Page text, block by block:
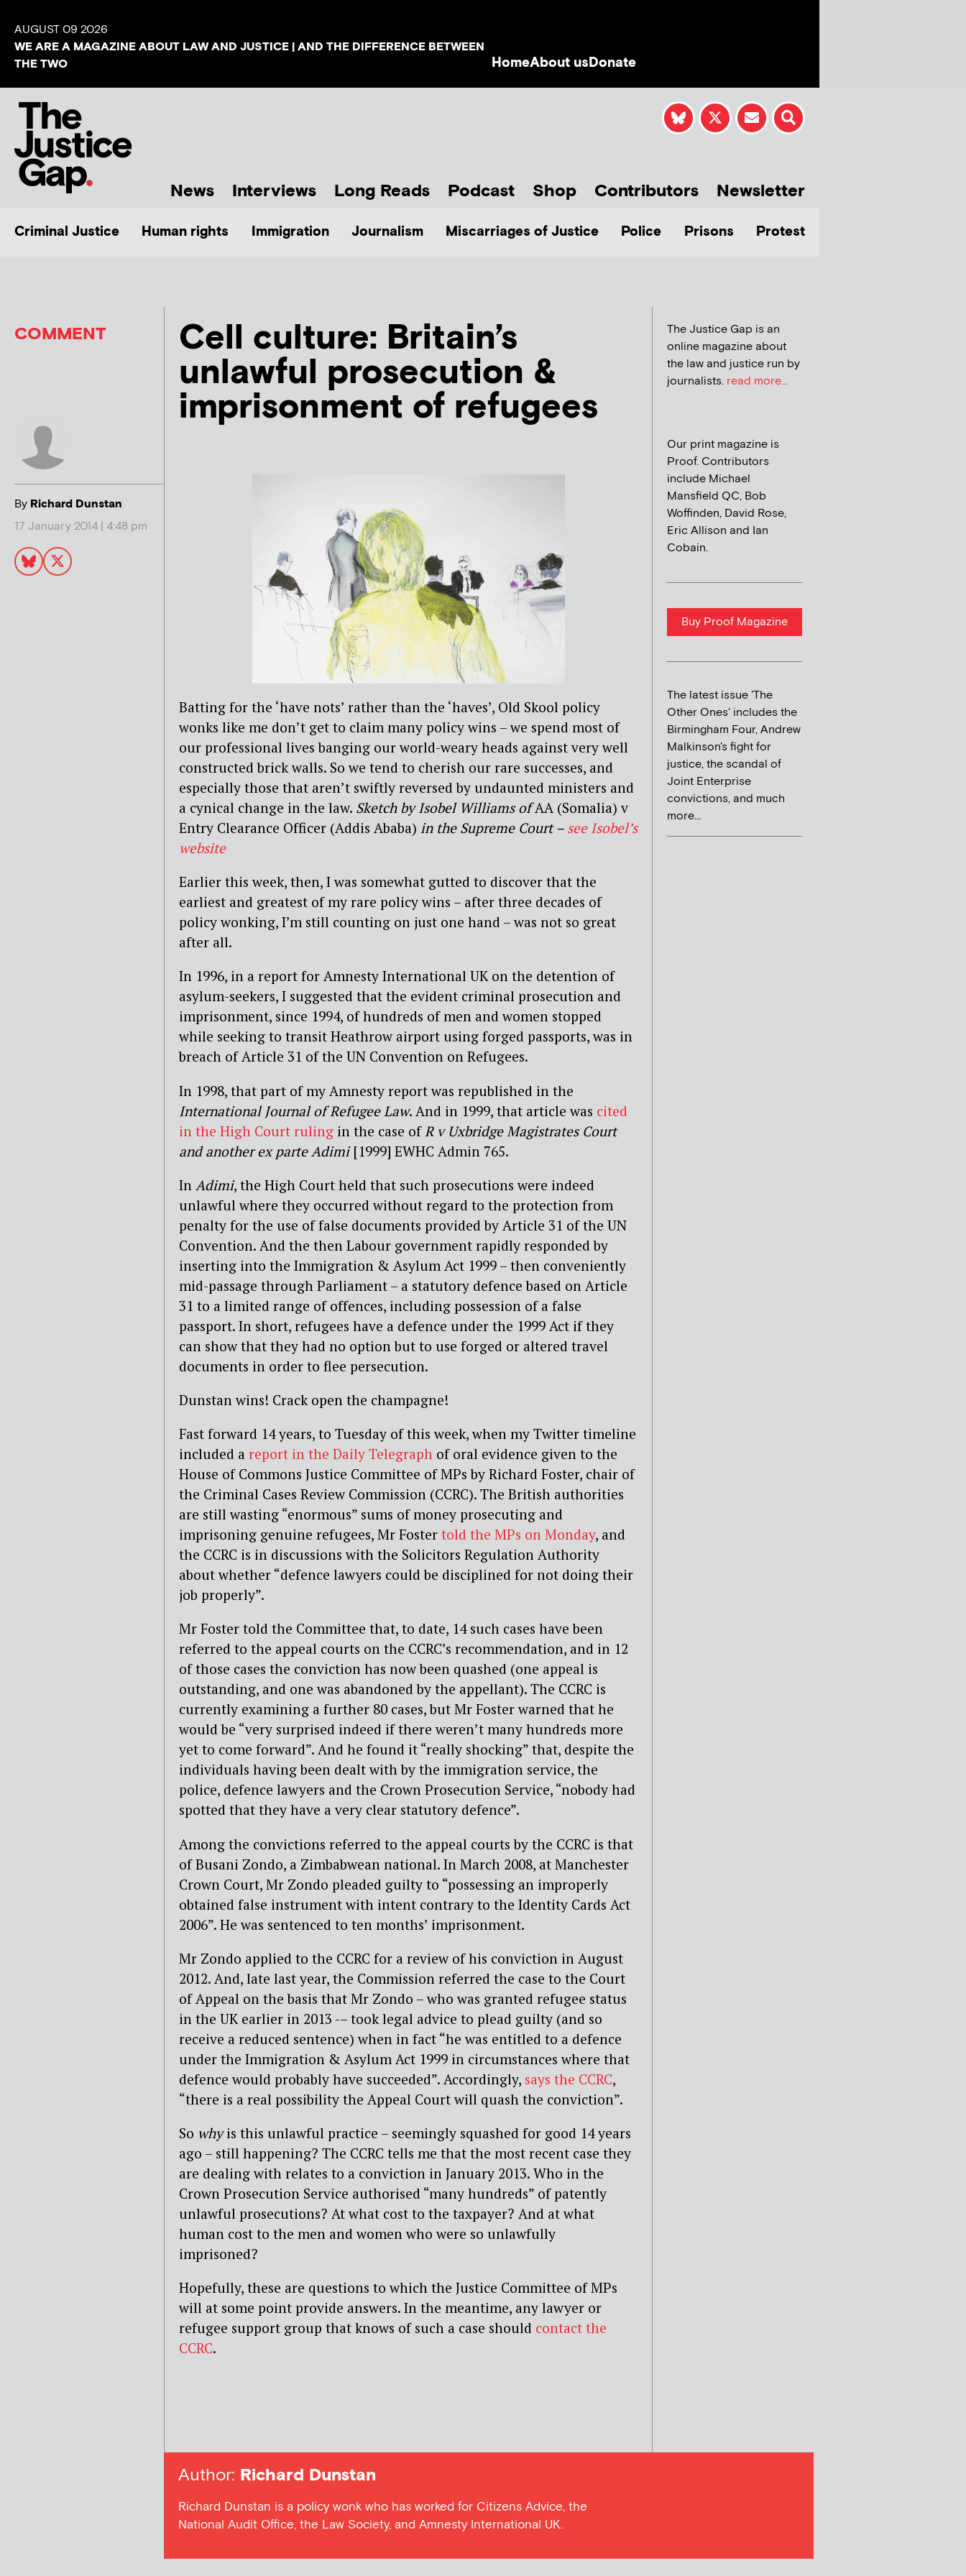
AUGUST 09 2026
WE ARE A MAGAZINE ABOUT LAW AND JUSTICE | AND THE DIFFERENCE BETWEEN
THE TWO
HomeAbout usDonate
News Interviews Long Reads Podcast Shop Contributors Newsletter
Criminal Justice Human rights Immigration Journalism Miscarriages of Justice Police Prisons Protest
COMMENT
By Richard Dunstan
17 January 2014 | 4:48 pm
Cell culture: Britain’s
unlawful prosecution &
imprisonment of refugees
Batting for the ‘have nots’ rather than the ‘haves’, Old Skool policy
wonks like me don’t get to claim many policy wins – we spend most of
our professional lives banging our world-weary heads against very well
constructed brick walls. So we tend to cherish our rare successes, and
especially those that aren’t swiftly reversed by undaunted ministers and
a cynical change in the law. Sketch by Isobel Williams ofAA (Somalia) v
Entry Clearance Officer (Addis Ababa) in the Supreme Court – see Isobel’s
website
Earlier this week, then, I was somewhat gutted to discover that the
earliest and greatest of my rare policy wins – after three decades of
policy wonking, I’m still counting on just one hand – was not so great
after all.
In 1996, in a report for Amnesty International UK on the detention of
asylum-seekers, I suggested that the evident criminal prosecution and
imprisonment, since 1994, of hundreds of men and women stopped
while seeking to transit Heathrow airport using forged passports, was in
breach of Article 31 of the UN Convention on Refugees.
In 1998, that part of my Amnesty report was republished in the
International Journal of Refugee Law. And in 1999, that article was cited
in the High Court ruling in the case of R v Uxbridge Magistrates Court
and another ex parte Adimi[1999] EWHC Admin 765.
In Adimi, the High Court held that such prosecutions were indeed
unlawful where they occurred without regard to the protection from
penalty for the use of false documents provided by Article 31 of the UN
Convention. And the then Labour government rapidly responded by
inserting into the Immigration & Asylum Act 1999 – then conveniently
mid-passage through Parliament – a statutory defence based on Article
31 to a limited range of offences, including possession of a false
passport. In short, refugees have a defence under the 1999 Act if they
can show that they had no option but to use forged or altered travel
documents in order to flee persecution.
Dunstan wins! Crack open the champagne!
Fast forward 14 years, to Tuesday of this week, when my Twitter timeline
included a report in the Daily Telegraph of oral evidence given to the
House of Commons Justice Committee of MPs by Richard Foster, chair of
the Criminal Cases Review Commission (CCRC). The British authorities
are still wasting “enormous” sums of money prosecuting and
imprisoning genuine refugees, Mr Foster told the MPs on Monday, and
the CCRC is in discussions with the Solicitors Regulation Authority
about whether “defence lawyers could be disciplined for not doing their
job properly”.
Mr Foster told the Committee that, to date, 14 such cases have been
referred to the appeal courts on the CCRC’s recommendation, and in 12
of those cases the conviction has now been quashed (one appeal is
outstanding, and one was abandoned by the appellant). The CCRC is
currently examining a further 80 cases, but Mr Foster warned that he
would be “very surprised indeed if there weren’t many hundreds more
yet to come forward”. And he found it “really shocking” that, despite the
individuals having been dealt with by the immigration service, the
police, defence lawyers and the Crown Prosecution Service, “nobody had
spotted that they have a very clear statutory defence”.
Among the convictions referred to the appeal courts by the CCRC is that
of Busani Zondo, a Zimbabwean national. In March 2008, at Manchester
Crown Court, Mr Zondo pleaded guilty to “possessing an improperly
obtained false instrument with intent contrary to the Identity Cards Act
2006”. He was sentenced to ten months’ imprisonment.
Mr Zondo applied to the CCRC for a review of his conviction in August
2012. And, late last year, the Commission referred the case to the Court
of Appeal on the basis that Mr Zondo – who was granted refugee status
in the UK earlier in 2013 -– took legal advice to plead guilty (and so
receive a reduced sentence) when in fact “he was entitled to a defence
under the Immigration & Asylum Act 1999 in circumstances where that
defence would probably have succeeded”. Accordingly, says the CCRC,
“there is a real possibility the Appeal Court will quash the conviction”.
So whyis this unlawful practice – seemingly squashed for good 14 years
ago – still happening? The CCRC tells me that the most recent case they
are dealing with relates to a conviction in January 2013. Who in the
Crown Prosecution Service authorised “many hundreds” of patently
unlawful prosecutions? At what cost to the taxpayer? And at what
human cost to the men and women who were so unlawfully
imprisoned?
Hopefully, these are questions to which the Justice Committee of MPs
will at some point provide answers. In the meantime, any lawyer or
refugee support group that knows of such a case should contact the
CCRC.
The Justice Gap is an
online magazine about
the law and justice run by
journalists. read more...
Our print magazine is
Proof. Contributors
include Michael
Mansfield QC, Bob
Woffinden, David Rose,
Eric Allison and Ian
Cobain.
Buy Proof Magazine
The latest issue 'The
Other Ones' includes the
Birmingham Four, Andrew
Malkinson's fight for
justice, the scandal of
Joint Enterprise
convictions, and much
more...
Author: Richard Dunstan
Richard Dunstan is a policy wonk who has worked for Citizens Advice, the
National Audit Office, the Law Society, and Amnesty International UK.